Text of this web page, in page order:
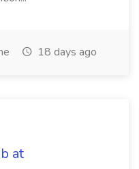
18 days ago
at